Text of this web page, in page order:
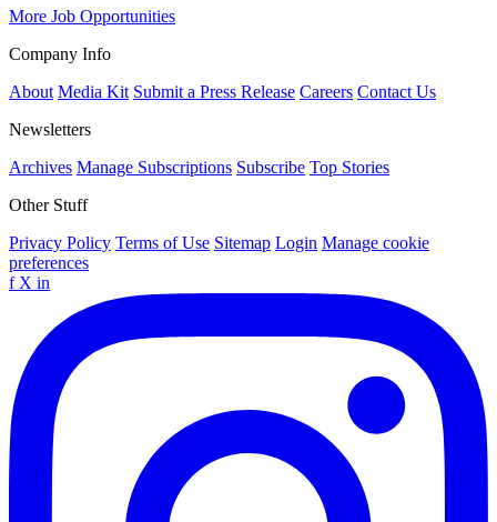
More Job Opportunities
Company Info
About Media Kit Submit a Press Release Careers Contact Us
Newsletters
Archives Manage Subscriptions Subscribe Top Stories
Other Stuff
Privacy Policy Terms of Use Sitemap Login Manage cookie
preferences
f X in